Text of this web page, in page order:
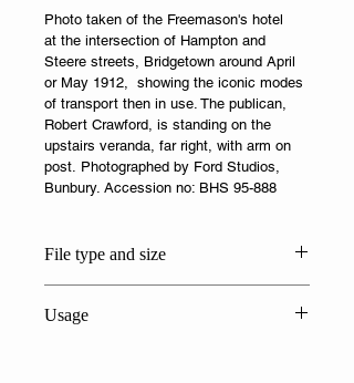
Photo taken of the Freemason's hotel
at the intersection of Hampton and
Steere streets, Bridgetown around April
or May 1912,  showing the iconic modes
of transport then in use. The publican,
Robert Crawford, is standing on the
upstairs veranda, far right, with arm on
post. Photographed by Ford Studios,
Bunbury. Accession no: BHS 95-888
File type and size
Usage